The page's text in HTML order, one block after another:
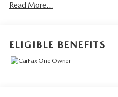
- Blind-spot monitors and lane
- Sirius XM satellite radio
- Touchscreen controls with
Read More...
ELIGIBLE BENEFITS